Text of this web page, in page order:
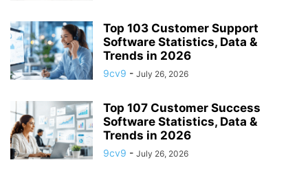
ARKANSAS ARMENIA ART GALLERY SOFTWARE
ARTIFICIAL INTELLIGENCE ARTIFICIAL INTELLIGENCE (AI)
ASSESSMENT SOFTWARE
Top 103 Customer Support
Software Statistics, Data &
Trends in 2026
9cv9 - July 26, 2026
Top 107 Customer Success
Software Statistics, Data &
Trends in 2026
9cv9 - July 26, 2026